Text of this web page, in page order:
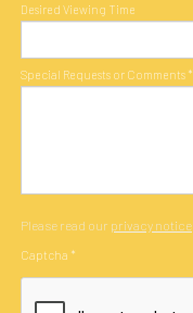
Desired Viewing Time
Special Requests or Comments *
Please read our privacy notice
Captcha *